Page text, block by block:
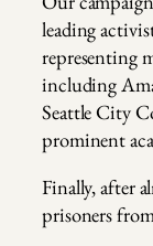
leading
representing
including
Seattle City
prominent
Finally, after
prisoners